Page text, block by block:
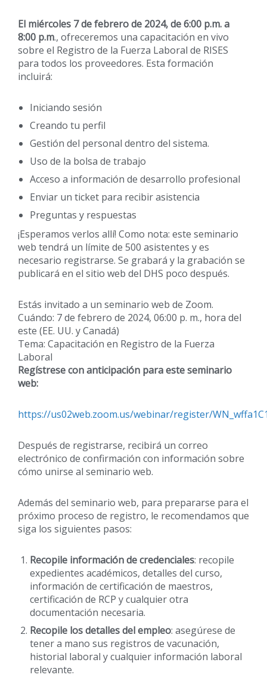
El miércoles 7 de febrero de 2024, de 6:00 p.m. a
8:00 p.m., ofreceremos una capacitación en vivo
sobre el Registro de la Fuerza Laboral de RISES
para todos los proveedores. Esta formación
incluirá:
Iniciando sesión
Creando tu perfil
Gestión del personal dentro del sistema.
Uso de la bolsa de trabajo
Acceso a información de desarrollo profesional
Enviar un ticket para recibir asistencia
Preguntas y respuestas
¡Esperamos verlos allí! Como nota: este seminario
web tendrá un límite de 500 asistentes y es
necesario registrarse. Se grabará y la grabación se
publicará en el sitio web del DHS poco después.
Estás invitado a un seminario web de Zoom.
Cuándo: 7 de febrero de 2024, 06:00 p. m., hora del
este (EE. UU. y Canadá)
Tema: Capacitación en Registro de la Fuerza
Laboral
Regístrese con anticipación para este seminario
web:
https://us02web.zoom.us/webinar/register/
Después de registrarse, recibirá un correo
electrónico de confirmación con información sobre
cómo unirse al seminario web.
Además del seminario web, para prepararse para el
próximo proceso de registro, le recomendamos que
siga los siguientes pasos:
Recopile información de credenciales: recopile
expedientes académicos, detalles del curso,
información de certificación de maestros,
certificación de RCP y cualquier otra
documentación necesaria.
Recopile los detalles del empleo: asegúrese de
tener a mano sus registros de vacunación,
historial laboral y cualquier información laboral
relevante.